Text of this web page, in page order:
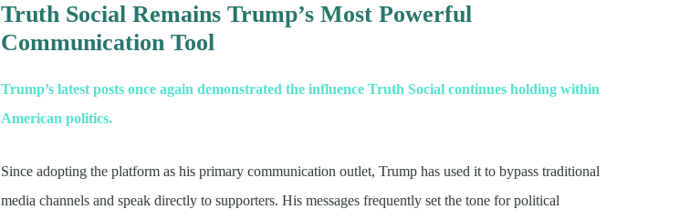
Truth Social Remains Trump’s Most Powerful
Communication Tool
Trump’s latest posts once again demonstrated the influence Truth Social continues holding within
American politics.
Since adopting the platform as his primary communication outlet, Trump has used it to bypass traditional
media channels and speak directly to supporters. His messages frequently set the tone for political